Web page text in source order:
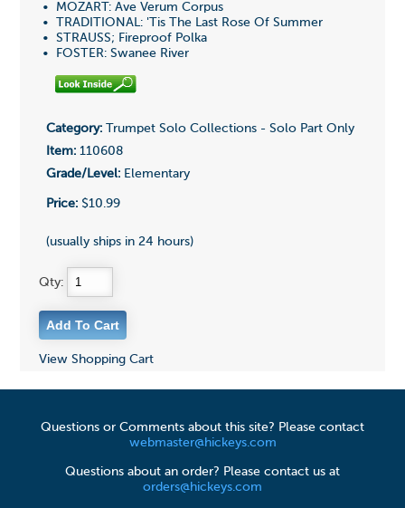
• MOZART: Ave Verum Corpus
• TRADITIONAL: 'Tis The Last Rose Of Summer
• STRAUSS; Fireproof Polka
• FOSTER: Swanee River
Category:Trumpet Solo Collections - Solo Part Only
Item:110608
Grade/Level:Elementary
Price:$10.99
(usually ships in 24 hours)
Qty:
View Shopping Cart
Questions or Comments about this site? Please contact
webmaster@hickeys.com
Questions about an order? Please contact us at
orders@hickeys.com